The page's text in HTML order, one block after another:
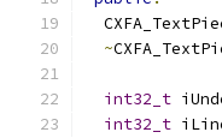
~
int32_t
int32_t